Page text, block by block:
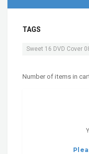
TAGS
Sweet 16 DVD Cover
Number of items in